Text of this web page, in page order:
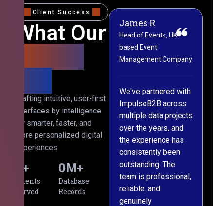
Client Success
What Our
Crafting intuitive, user-first
interfaces by intelligence
for smarter, faster, and
more personalized digital
experiences.
Clients
Served
+
Database
Records
0M+
We've partnered with
ImpulseB2B across
multiple data projects
over the years, and
the experience has
consistently been
outstanding. The
team is professional,
reliable, and
genuinely
James R
Head of Events, UK-
based Event
Management Company